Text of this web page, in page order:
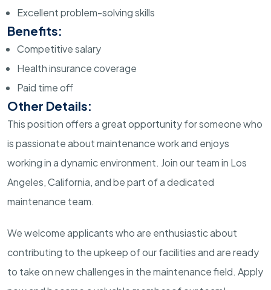
Excellent problem-solving skills
Benefits:
Competitive salary
Health insurance coverage
Paid time off
Other Details:
This position offers a great opportunity for someone who
is passionate about maintenance work and enjoys
working in a dynamic environment. Join our team in Los
Angeles, California, and be part of a dedicated
maintenance team.
We welcome applicants who are enthusiastic about
contributing to the upkeep of our facilities and are ready
to take on new challenges in the maintenance field. Apply